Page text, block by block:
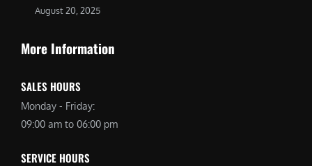
August 20, 2025
More Information
SALES HOURS
Monday - Friday:
09:00 am to 06:00 pm
SERVICE HOURS